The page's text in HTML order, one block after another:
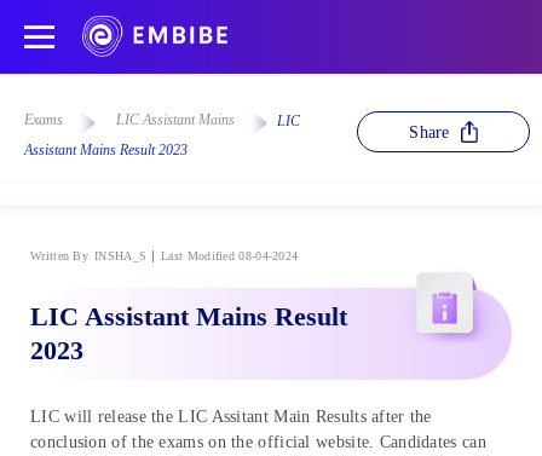
Exams LIC Assistant Mains
LIC
Assistant Mains Result 2023
Share
Written By INSHA_S Last Modified 08-04-2024
LIC Assistant Mains Result
2023
LIC will release the LIC Assitant Main Results after the
conclusion of the exams on the official website. Candidates can